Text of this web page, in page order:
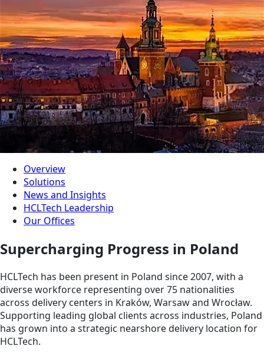
Overview
Solutions
News and Insights
HCLTech Leadership
Our Offices
Supercharging Progress in Poland
HCLTech has been present in Poland since 2007, with a
diverse workforce representing over 75 nationalities
across delivery centers in Kraków, Warsaw and Wrocław.
Supporting leading global clients across industries, Poland
has grown into a strategic nearshore delivery location for
HCLTech.